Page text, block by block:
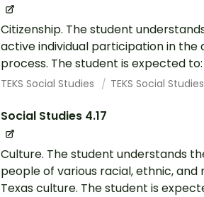
Citizenship. The student
active individual participation in the
process. The student is expected to:
TEKS Social Studies TEKS Social
Social Studies 4.17
Culture. The student understands
people of various racial, ethnic, and
Texas culture. The student is